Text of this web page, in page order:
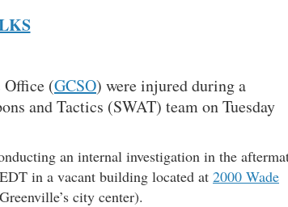
Office (GCSO) were injured during a
and Tactics (SWAT) team on Tuesday
an internal investigation in the
in a vacant building located at 2000 Wade
city center).